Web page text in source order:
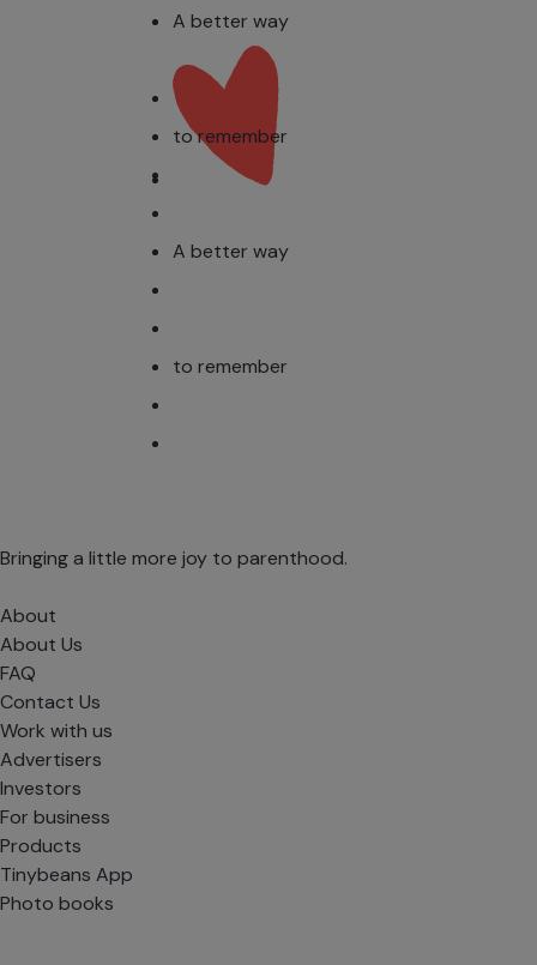
A better way
to remember
A better way
to remember
Bringing a little more joy to parenthood.
About
About Us
FAQ
Contact Us
Work with us
Advertisers
Investors
For business
Products
Tinybeans App
Photo books